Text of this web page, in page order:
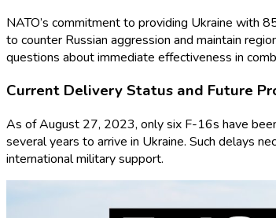
NATO’s commitment to providing Ukraine with
to counter Russian aggression and maintain
questions about immediate effectiveness in
Current Delivery Status and Future
As of August 27, 2023, only six F-16s have
several years to arrive in Ukraine. Such delays
international military support.